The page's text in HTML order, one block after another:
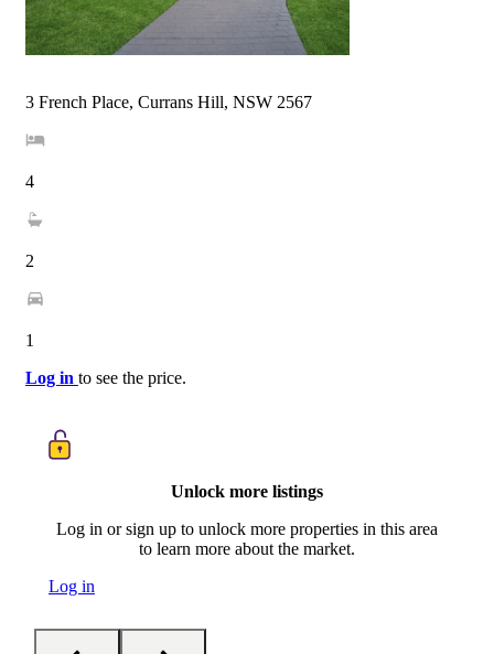
3 French Place, Currans Hill, NSW 2567
4
2
1
Log in to see the price.
Unlock more listings
Log in or sign up to unlock more properties in this area
to learn more about the market.
Log in